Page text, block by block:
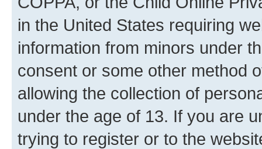
in the United States requiring
information from minors under
consent or some other method
allowing the collection of
under the age of 13. If you are
trying to register or to the